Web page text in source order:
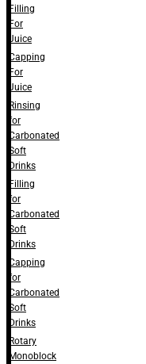
Filling
For
Juice
Capping
For
Juice
Rinsing
for
Carbonated
Soft
Drinks
Filling
for
Carbonated
Soft
Drinks
Capping
for
Carbonated
Soft
Drinks
Rotary
Monoblock